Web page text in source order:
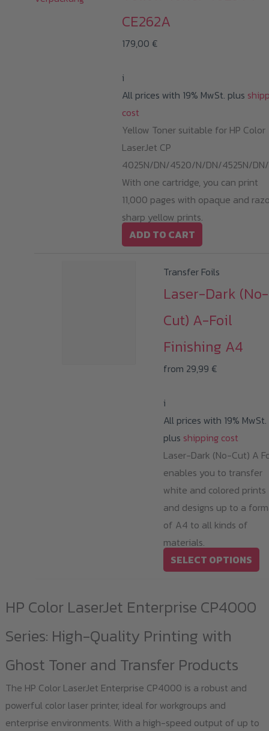
CE262A
179,00 €
i
All prices with 19% MwSt. plus
cost
Yellow Toner suitable for HP Color
LaserJet CP
4025N/DN/4520/N/DN/4525N/
With one cartridge, you can print
11,000 pages with opaque and
sharp yellow prints.
ADD TO CART
Transfer Foils
Laser-Dark (No-
Cut) A-Foil
Finishing A4
from 29,99 €
i
All prices with 19% MwSt.
plus shipping cost
Laser-Dark (No-Cut) A
enables you to transfer
white and colored prints
and designs up to a
of A4 to all kinds of
materials.
SELECT OPTIONS
HP Color LaserJet Enterprise CP4000
Series: High-Quality Printing with
Ghost Toner and Transfer Products
The HP Color LaserJet Enterprise CP4000 is a robust and
powerful color laser printer, ideal for workgroups and
enterprise environments. With a high-speed output of up to